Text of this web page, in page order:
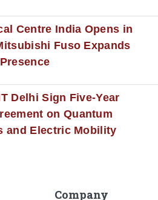
Centre India Opens in
Fuso Expands
Delhi Sign Five-Year
on Quantum
and Electric Mobility
Company